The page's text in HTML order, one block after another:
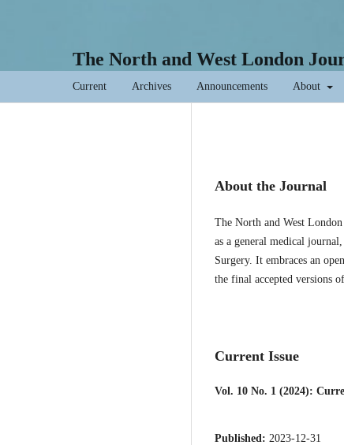
The North and West London
Current Archives Announcements About
About the Journal
The North and West
as a general medical
Surgery. It embraces an
the final accepted versions
Current Issue
Vol. 10 No. 1 (2024):
Published: 2023-12-31